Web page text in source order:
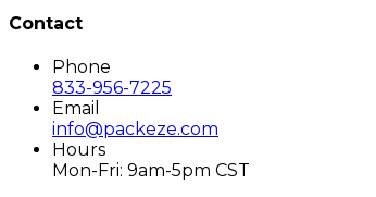
Contact
Phone
833-956-7225
Email
info@packeze.com
Hours
Mon-Fri: 9am-5pm CST